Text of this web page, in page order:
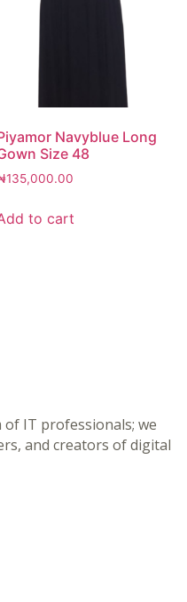
Navyblue Long
Size 48
135,000.00
to cart
IT professionals; we
and creators of digital